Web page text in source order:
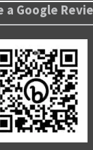
a Google